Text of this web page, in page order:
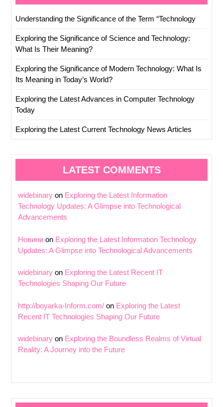
Understanding the Significance of the Term “Technology
Exploring the Significance of Science and Technology:
What Is Their Meaning?
Exploring the Significance of Modern Technology: What Is
Its Meaning in Today’s World?
Exploring the Latest Advances in Computer Technology
Today
Exploring the Latest Current Technology News Articles
LATEST COMMENTS
widebinary on Exploring the Latest Information
Technology Updates: A Glimpse into Technological
Advancements
Новини on Exploring the Latest Information Technology
Updates: A Glimpse into Technological Advancements
widebinary on Exploring the Latest Recent IT
Technologies Shaping Our Future
http://boyarka-Inform.com/ on Exploring the Latest
Recent IT Technologies Shaping Our Future
widebinary on Exploring the Boundless Realms of Virtual
Reality: A Journey into the Future